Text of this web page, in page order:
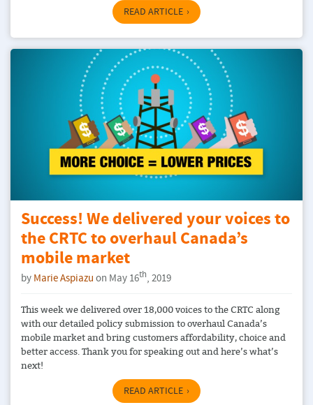
READ ARTICLE
Success! We delivered your voices to
the CRTC to overhaul Canada’s
mobile market
by Marie Aspiazu on May 16th, 2019
This week we delivered over 18,000 voices to the CRTC along
with our detailed policy submission to overhaul Canada’s
mobile market and bring customers affordability, choice and
better access. Thank you for speaking out and here’s what’s
next!
READ ARTICLE